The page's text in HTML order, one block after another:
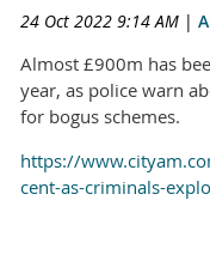
24 Oct 2022 9:14 AM |
Almost £900m has
year, as police warn
for bogus schemes.
https://
cent-as-criminals-